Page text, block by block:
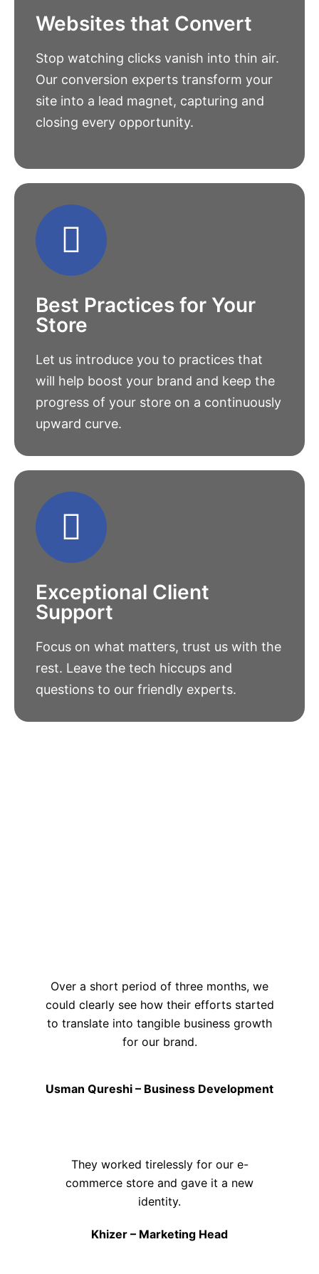
Websites that Convert
Stop watching clicks vanish into thin air.
Our conversion experts transform your
site into a lead magnet, capturing and
closing every opportunity.
Best Practices for Your
Store
Let us introduce you to practices that
will help boost your brand and keep the
progress of your store on a continuously
upward curve.
Exceptional Client
Support
Focus on what matters, trust us with the
rest. Leave the tech hiccups and
questions to our friendly experts.
Over a short period of three months, we
could clearly see how their efforts started
to translate into tangible business growth
for our brand.
Usman Qureshi – Business Development
They worked tirelessly for our e-
commerce store and gave it a new
identity.
Khizer – Marketing Head